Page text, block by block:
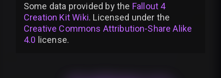
Some data provided bythe Fallout 4
Creation Kit Wiki. Licensed under the
Creative Commons Attribution-Share Alike
4.0 license.